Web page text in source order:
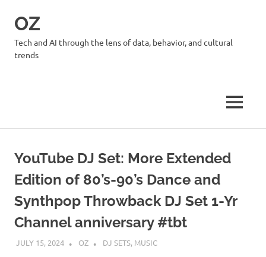
OZ
Tech and AI through the lens of data, behavior, and cultural
trends
MENU
YouTube DJ Set: More Extended
Edition of 80’s-90’s Dance and
Synthpop Throwback DJ Set 1-Yr
Channel anniversary #tbt
JULY 15, 2024 OZ DJ SETS, MUSIC